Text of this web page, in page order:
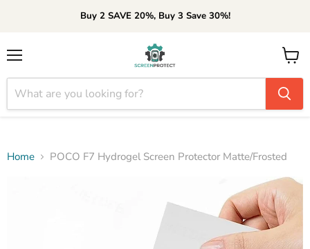
Buy 2 SAVE 20%, Buy 3 Save 30%!
View
cart
Home POCO F7 Hydrogel Screen Protector Matte/Frosted